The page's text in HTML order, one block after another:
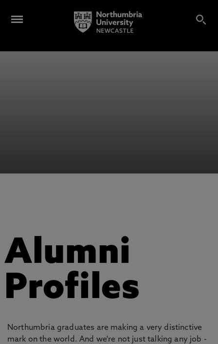
Alumni
Profiles
Northumbria graduates are making a very distinctive
mark on the world. And we're not just talking any job -